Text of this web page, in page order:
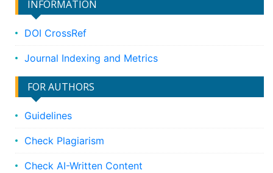
INFORMATION
DOI CrossRef
Journal Indexing and Metrics
FOR AUTHORS
Guidelines
Check Plagiarism
Check AI-Written Content